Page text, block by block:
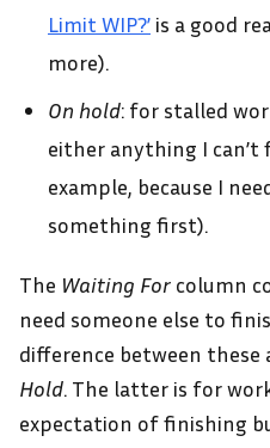
Limit WIP?’ is a good
more).
On hold: for stalled
either anything I
example, because I
something first).
The Waiting For column
need someone else to
difference between
Hold. The latter is for
expectation of finishing